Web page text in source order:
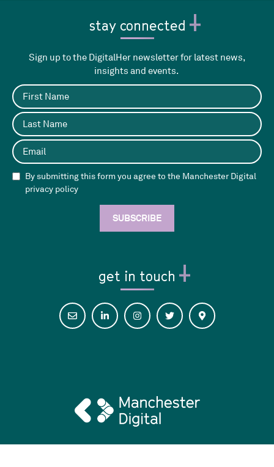
stay connected
Sign up to the DigitalHer newsletter for latest news,
insights and events.
By submitting this form you agree to the Manchester Digital
privacy policy
get in touch